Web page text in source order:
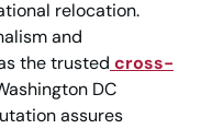
relocation.
and
the trusted cross-
DC
assures